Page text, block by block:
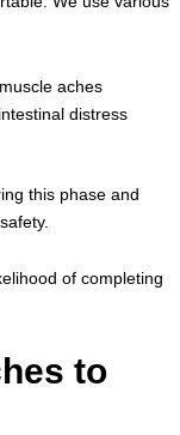
aches
distress
this phase and
of completing
to